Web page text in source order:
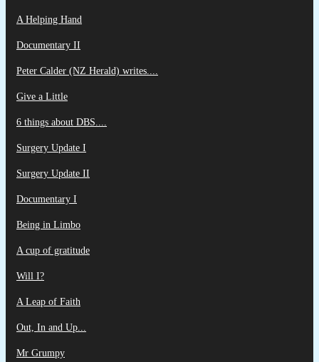
A Helping Hand
Documentary II
Peter Calder (NZ Herald) writes....
Give a Little
6 things about DBS....
Surgery Update I
Surgery Update II
Documentary I
Being in Limbo
A cup of gratitude
Will I?
A Leap of Faith
Out, In and Up...
Mr Grumpy